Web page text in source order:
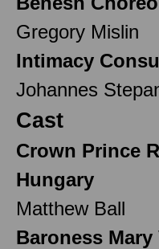
Gregory Mislin
Intimacy
Johannes
Cast
Crown Prince
Hungary
Matthew Ball
Baroness Mary